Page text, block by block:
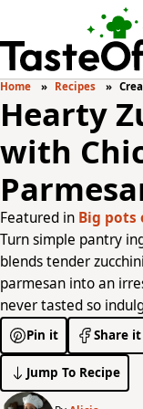
Home Recipes
Hearty
with
Featured in Big pots
Turn simple pantry
blends tender
parmesan into an
never tasted so
Pin it Share it
Jump To Recipe